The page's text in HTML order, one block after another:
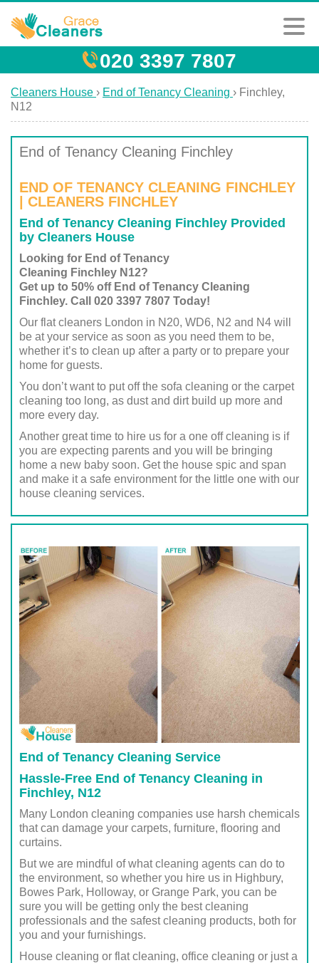
020 3397 7807
Cleaners House › End of Tenancy Cleaning › Finchley,
N12
End of Tenancy Cleaning Finchley
END OF TENANCY CLEANING FINCHLEY
| CLEANERS FINCHLEY
End of Tenancy Cleaning Finchley Provided
by Cleaners House
Looking for End of Tenancy
Cleaning Finchley N12?
Get up to 50% off End of Tenancy Cleaning
Finchley. Call 020 3397 7807 Today!
Our flat cleaners London in N20, WD6, N2 and N4 will
be at your service as soon as you need them to be,
whether it’s to clean up after a party or to prepare your
home for guests.
You don’t want to put off the sofa cleaning or the carpet
cleaning too long, as dust and dirt build up more and
more every day.
Another great time to hire us for a one off cleaning is if
you are expecting parents and you will be bringing
home a new baby soon. Get the house spic and span
and make it a safe environment for the little one with our
house cleaning services.
End of Tenancy Cleaning Service
Hassle-Free End of Tenancy Cleaning in
Finchley, N12
Many London cleaning companies use harsh chemicals
that can damage your carpets, furniture, flooring and
curtains.
But we are mindful of what cleaning agents can do to
the environment, so whether you hire us in Highbury,
Bowes Park, Holloway, or Grange Park, you can be
sure you will be getting only the best cleaning
professionals and the safest cleaning products, both for
you and your furnishings.
House cleaning or flat cleaning, office cleaning or just a